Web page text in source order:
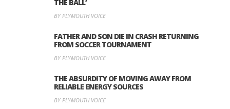
THE BALL’
BY PLYMOUTH VOICE
FATHER AND SON DIE IN CRASH RETURNING
FROM SOCCER TOURNAMENT
BY PLYMOUTH VOICE
THE ABSURDITY OF MOVING AWAY FROM
RELIABLE ENERGY SOURCES
BY PLYMOUTH VOICE